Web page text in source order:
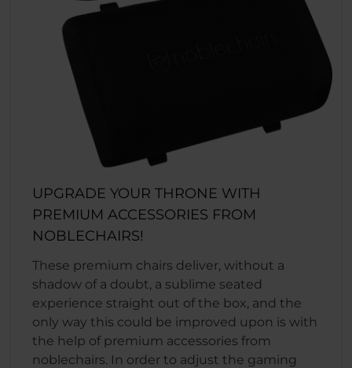
UPGRADE YOUR THRONE WITH
PREMIUM ACCESSORIES FROM
NOBLECHAIRS!
These premium chairs deliver, without a
shadow of a doubt, a sublime seated
experience straight out of the box, and the
only way this could be improved upon is with
the help of premium accessories from
noblechairs. In order to adjust the gaming